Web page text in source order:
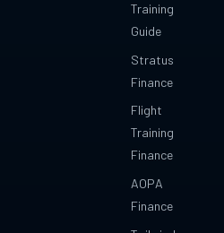
Training
Guide
Stratus
Finance
Flight
Training
Finance
AOPA
Finance